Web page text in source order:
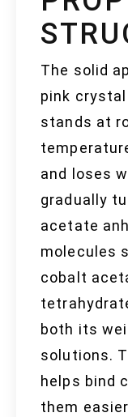
The solid
pink
stands at
and loses
gradually
acetate
molecules
cobalt
both its
solutions.
helps bind
them